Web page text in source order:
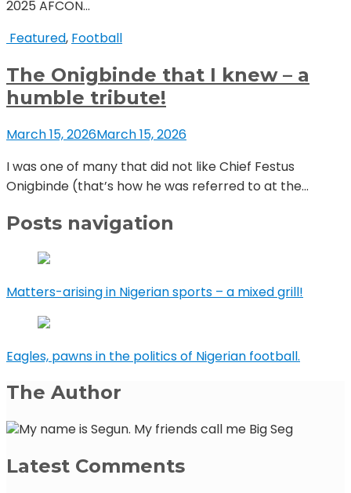
2025 AFCON...
Featured, Football
The Onigbinde that I knew – a
humble tribute!
March 15, 2026March 15, 2026
I was one of many that did not like Chief Festus
Onigbinde (that’s how he was referred to at the...
Posts navigation
Matters-arising in Nigerian sports – a mixed grill!
Eagles, pawns in the politics of Nigerian football.
The Author
My name is Segun. My friends call me Big Seg
Latest Comments